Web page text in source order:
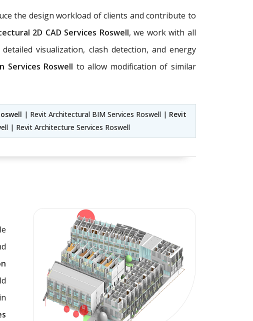
the design workload of clients and contribute to
2D CAD Services Roswell, we work with all
visualization, clash detection, and energy
Services Roswell to allow modification of similar
| Revit Architectural BIM Services Roswell | Revit
| Revit Architecture Services Roswell